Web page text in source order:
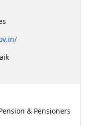
& Pensioners